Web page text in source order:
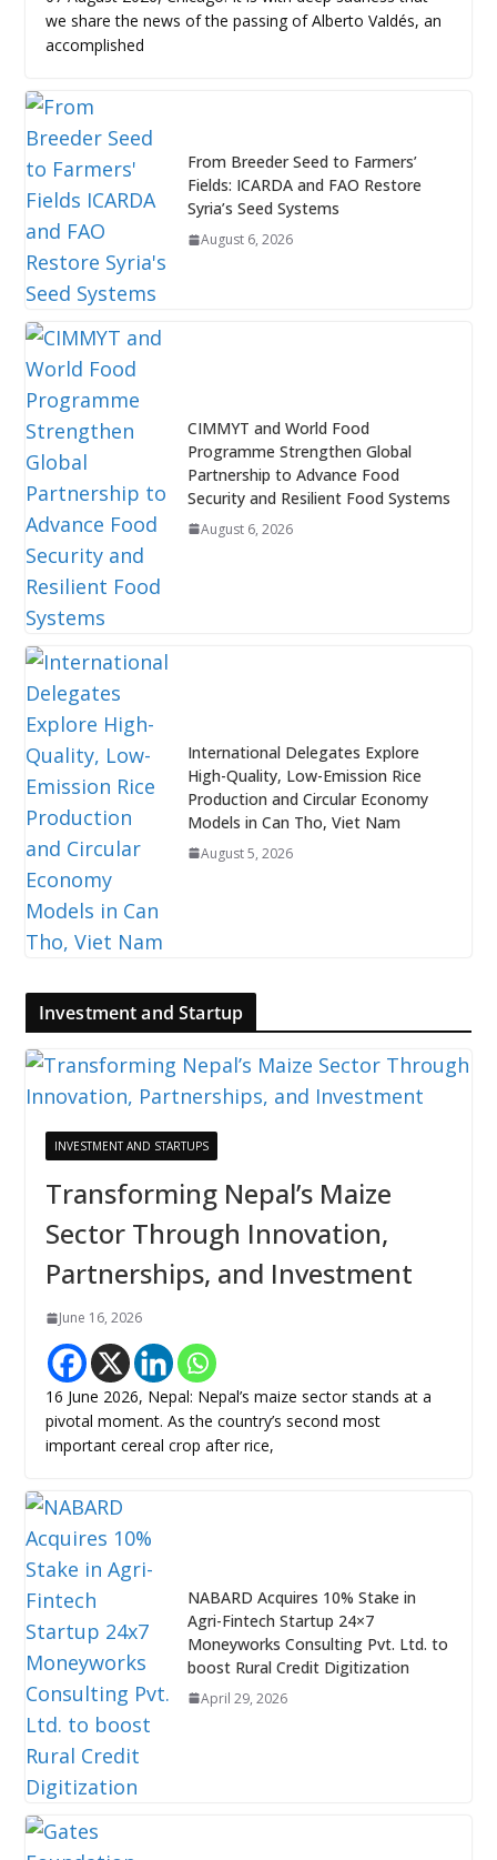
we share the news of the passing of Alberto Valdés, an
accomplished
From Breeder Seed to Farmers’
Fields: ICARDA and FAO Restore
Syria’s Seed Systems
August 6, 2026
CIMMYT and World Food
Programme Strengthen Global
Partnership to Advance Food
Security and Resilient Food Systems
August 6, 2026
International Delegates Explore
High-Quality, Low-Emission Rice
Production and Circular Economy
Models in Can Tho, Viet Nam
August 5, 2026
Investment and Startup
INVESTMENT AND STARTUPS
Transforming Nepal’s Maize
Sector Through Innovation,
Partnerships, and Investment
June 16, 2026
16 June 2026, Nepal: Nepal’s maize sector stands at a
pivotal moment. As the country’s second most
important cereal crop after rice,
NABARD Acquires 10% Stake in
Agri-Fintech Startup 24×7
Moneyworks Consulting Pvt. Ltd. to
boost Rural Credit Digitization
April 29, 2026